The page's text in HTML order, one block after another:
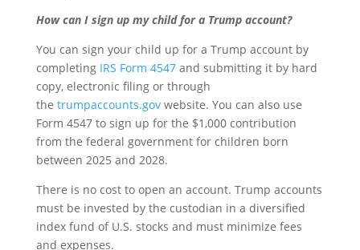
How can I sign up my child for a Trump account?
You can sign your child up for a Trump account by
completing IRS Form 4547and submitting it by hard
copy, electronic filing or through
the trumpaccounts.govwebsite. You can also use
Form 4547 to sign up for the $1,000 contribution
from the federal government for children born
between 2025 and 2028.
There is no cost to open an account. Trump accounts
must be invested by the custodian in a diversified
index fund of U.S. stocks and must minimize fees
and expenses.